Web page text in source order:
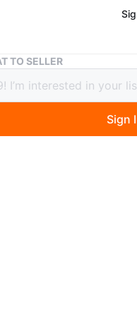
Nike Original Navy Blue
Navy
months ago
TO SELLER
Sign